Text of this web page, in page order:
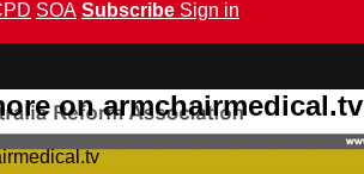
SOA Subscribe Sign in
on armchairmedical.tv